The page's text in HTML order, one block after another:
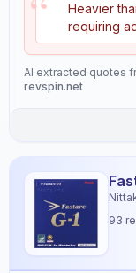
Heavier
requiring
AI extracted quotes
revspin.net
93
Control
9.0
Gears
8.9